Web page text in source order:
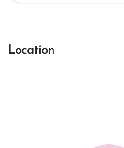
Location